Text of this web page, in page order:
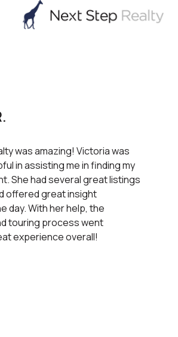
was amazing! Victoria was
in assisting me in finding my
She had several great listings
offered great insight
day. With her help, the
touring process went
experience overall!